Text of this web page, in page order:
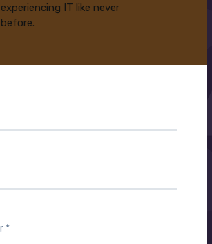
experiencing IT like never
before.